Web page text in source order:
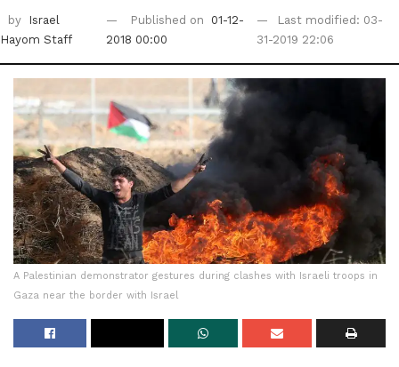
by
Israel
Hayom Staff
Published on
01-12-
2018 00:00
Last modified: 03-
31-2019 22:06
A Palestinian demonstrator gestures during clashes with Israeli troops in
Gaza near the border with Israel